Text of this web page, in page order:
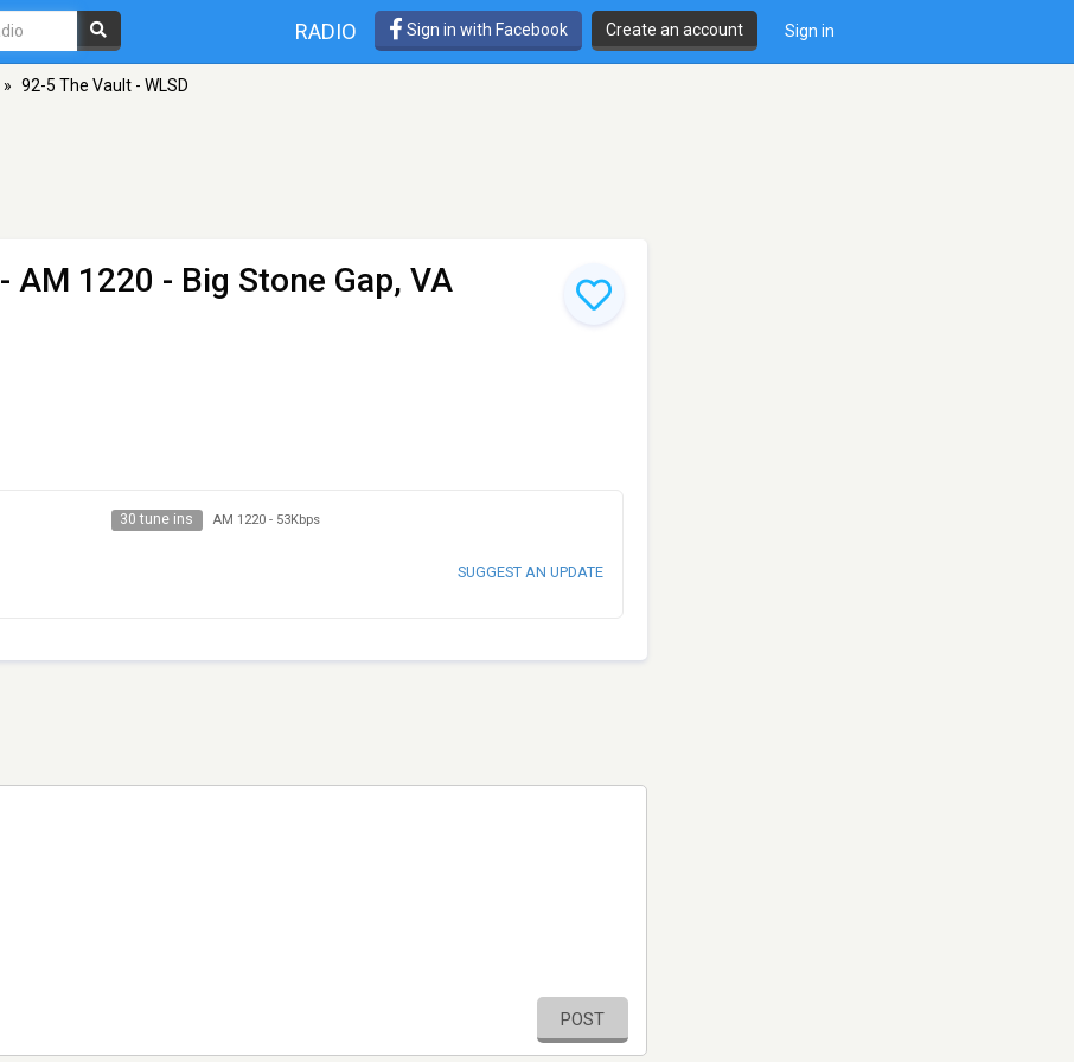
RADIO Sign in with Facebook Create an account Sign in
» 92-5 The Vault - WLSD
- AM 1220 - Big Stone Gap, VA
30 tune ins AM 1220- 53Kbps
SUGGEST AN UPDATE
POST